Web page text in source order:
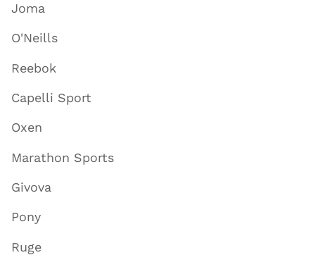
Joma
O'Neills
Reebok
Capelli Sport
Oxen
Marathon Sports
Givova
Pony
Ruge